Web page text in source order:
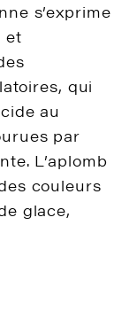
s’exprime
et
qui
au
par
L’aplomb
couleurs
glace,